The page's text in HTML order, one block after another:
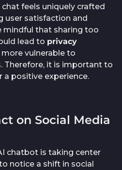
feels uniquely crafted
user satisfaction and
mindful that sharing too
lead to privacy
vulnerable to
Therefore, it is important to
a positive experience.
on Social Media
chatbot is taking center
notice a shift in social